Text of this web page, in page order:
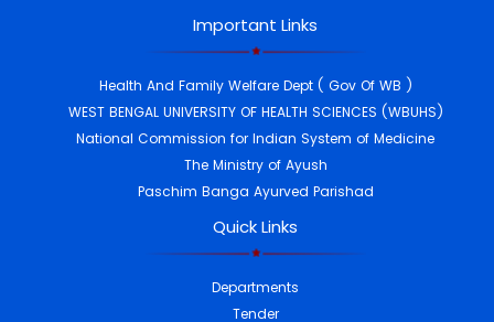
Important Links
Health And Family Welfare Dept ( Gov Of WB )
WEST BENGAL UNIVERSITY OF HEALTH SCIENCES (WBUHS)
National Commission for Indian System of Medicine
The Ministry of Ayush
Paschim Banga Ayurved Parishad
Quick Links
Departments
Tender